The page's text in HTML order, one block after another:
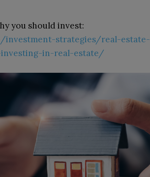
you should invest:
investment-strategies/real-estate-
in-real-estate/